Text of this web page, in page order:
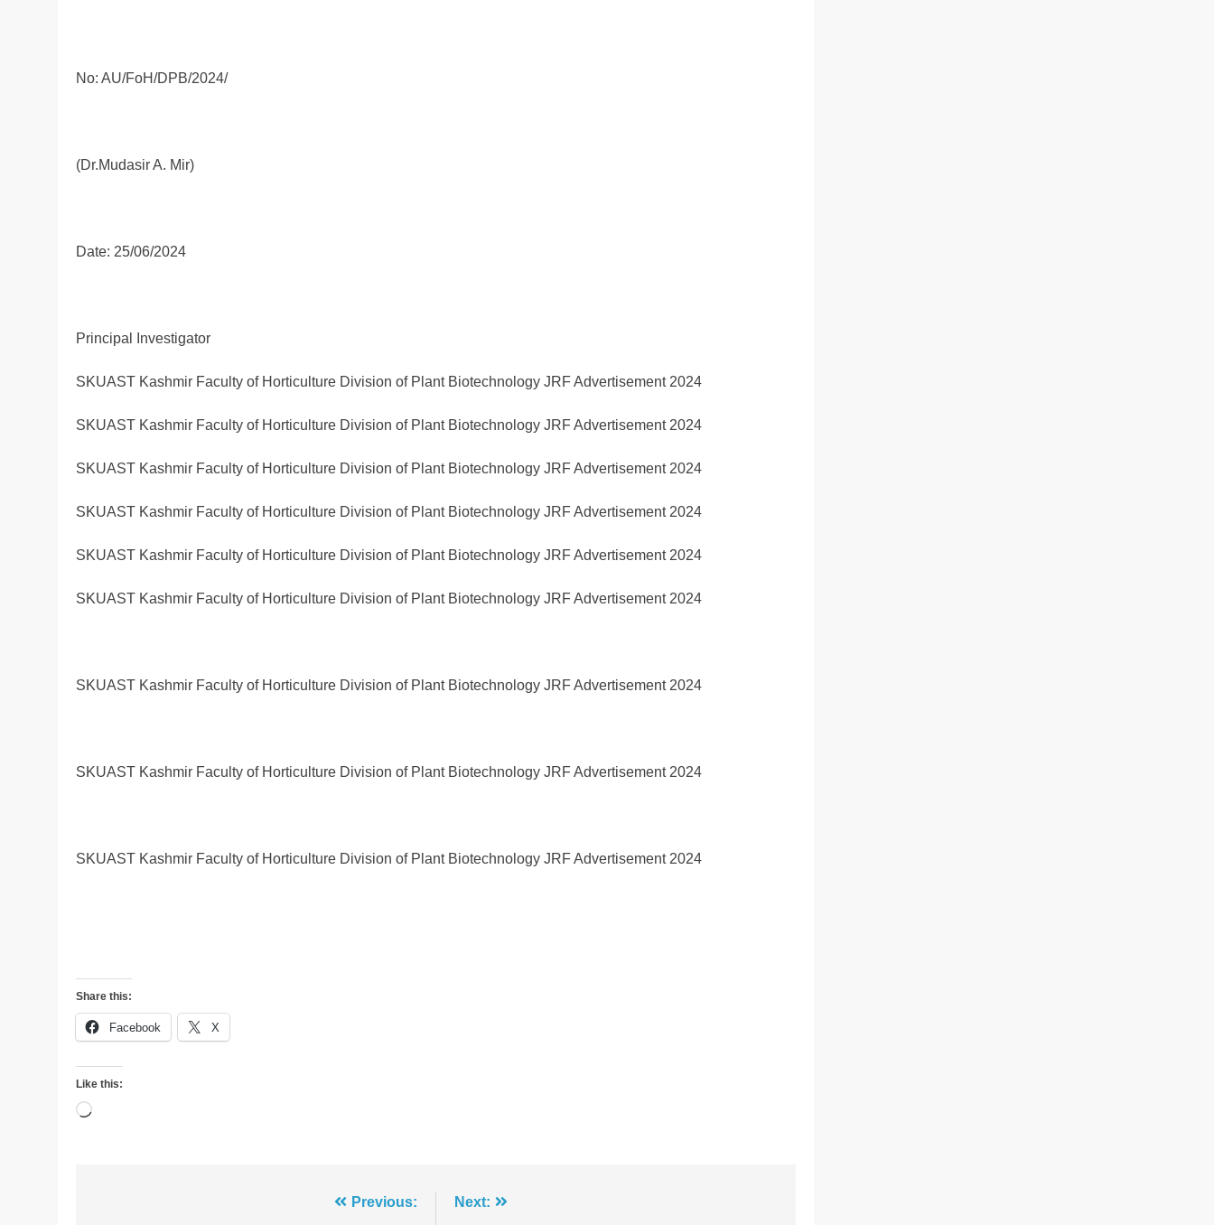
No: AU/FoH/DPB/2024/
(Dr.Mudasir A. Mir)
Date: 25/06/2024
Principal Investigator
SKUAST Kashmir Faculty of Horticulture Division of Plant Biotechnology JRF Advertisement 2024
SKUAST Kashmir Faculty of Horticulture Division of Plant Biotechnology JRF Advertisement 2024
SKUAST Kashmir Faculty of Horticulture Division of Plant Biotechnology JRF Advertisement 2024
SKUAST Kashmir Faculty of Horticulture Division of Plant Biotechnology JRF Advertisement 2024
SKUAST Kashmir Faculty of Horticulture Division of Plant Biotechnology JRF Advertisement 2024
SKUAST Kashmir Faculty of Horticulture Division of Plant Biotechnology JRF Advertisement 2024
SKUAST Kashmir Faculty of Horticulture Division of Plant Biotechnology JRF Advertisement 2024
SKUAST Kashmir Faculty of Horticulture Division of Plant Biotechnology JRF Advertisement 2024
SKUAST Kashmir Faculty of Horticulture Division of Plant Biotechnology JRF Advertisement 2024
Share this:
Facebook X
Like this:
Loading…
Previous: Next: